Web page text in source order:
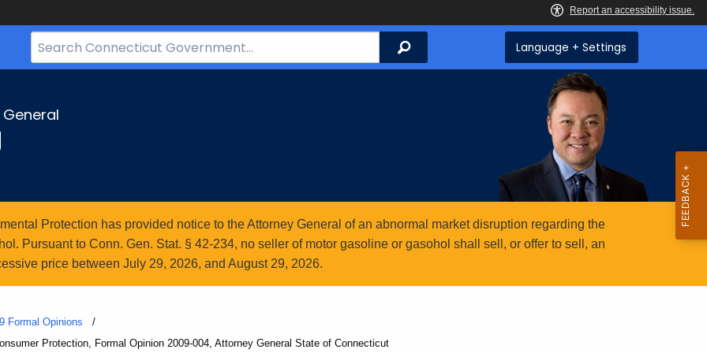
Search
Bar
Search Language + Settings
Protection has provided notice to the Attorney General of an abnormal market disruption regarding the
Pursuant to Conn. Gen. Stat. § 42-234, no seller of motor gasoline or gasohol shall sell, or offer to sell, an
price between July 29, 2026, and August 29, 2026.
Formal Opinions
Protection, Formal Opinion 2009-004, Attorney General State of Connecticut